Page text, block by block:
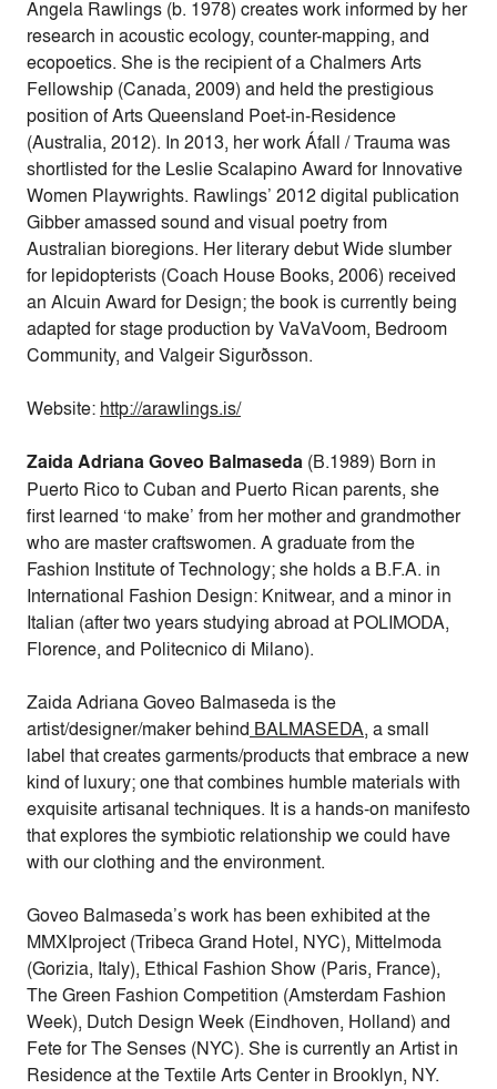
Angela Rawlings (b. 1978) creates work informed by her
research in acoustic ecology, counter-mapping, and
ecopoetics. She is the recipient of a Chalmers Arts
Fellowship (Canada, 2009) and held the prestigious
position of Arts Queensland Poet-in-Residence
(Australia, 2012). In 2013, her work Áfall / Trauma was
shortlisted for the Leslie Scalapino Award for Innovative
Women Playwrights. Rawlings’ 2012 digital publication
Gibber amassed sound and visual poetry from
Australian bioregions. Her literary debut Wide slumber
for lepidopterists (Coach House Books, 2006) received
an Alcuin Award for Design; the book is currently being
adapted for stage production by VaVaVoom, Bedroom
Community, and Valgeir Sigurðsson.
Website: http://arawlings.is/
Zaida Adriana Goveo Balmaseda (B.1989) Born in
Puerto Rico to Cuban and Puerto Rican parents, she
first learned ‘to make’ from her mother and grandmother
who are master craftswomen. A graduate from the
Fashion Institute of Technology; she holds a B.F.A. in
International Fashion Design: Knitwear, and a minor in
Italian (after two years studying abroad at POLIMODA,
Florence, and Politecnico di Milano).
Zaida Adriana Goveo Balmaseda is the
artist/designer/maker behind BALMASEDA, a small
label that creates garments/products that embrace a new
kind of luxury; one that combines humble materials with
exquisite artisanal techniques. It is a hands-on manifesto
that explores the symbiotic relationship we could have
with our clothing and the environment.
Goveo Balmaseda’s work has been exhibited at the
MMXIproject (Tribeca Grand Hotel, NYC), Mittelmoda
(Gorizia, Italy), Ethical Fashion Show (Paris, France),
The Green Fashion Competition (Amsterdam Fashion
Week), Dutch Design Week (Eindhoven, Holland) and
Fete for The Senses (NYC). She is currently an Artist in
Residence at the Textile Arts Center in Brooklyn, NY.